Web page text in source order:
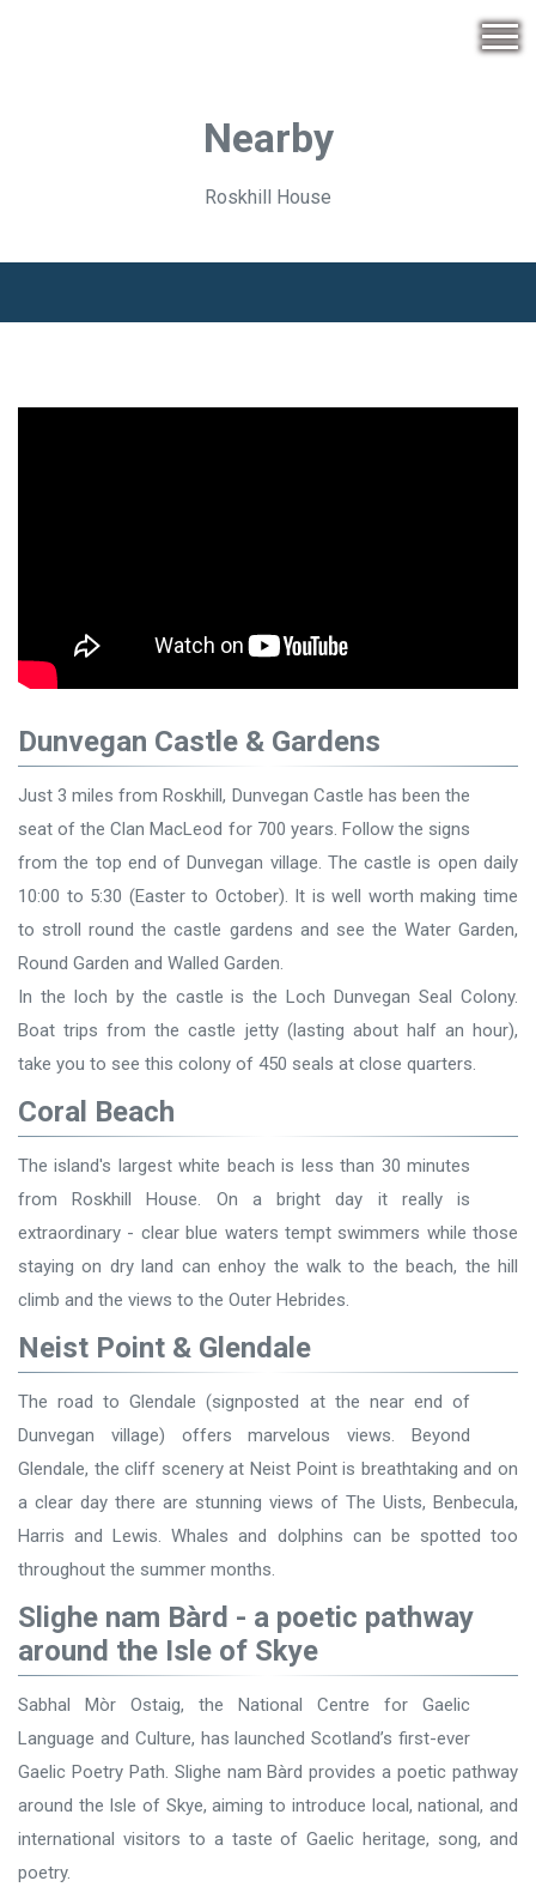
Nearby
Roskhill House
Dunvegan Castle & Gardens
Just 3 miles from Roskhill, Dunvegan Castle has been the
seat of the Clan MacLeod for 700 years. Follow the signs
from the top end of Dunvegan village. The castle is open daily
10:00 to 5:30 (Easter to October). It is well worth making time
to stroll round the castle gardens and see the Water Garden,
Round Garden and Walled Garden.
In the loch by the castle is the Loch Dunvegan Seal Colony.
Boat trips from the castle jetty (lasting about half an hour),
take you to see this colony of 450 seals at close quarters.
Coral Beach
The island's largest white beach is less than 30 minutes
from Roskhill House. On a bright day it really is
extraordinary - clear blue waters tempt swimmers while those
staying on dry land can enhoy the walk to the beach, the hill
climb and the views to the Outer Hebrides.
Neist Point & Glendale
The road to Glendale (signposted at the near end of
Dunvegan village) offers marvelous views. Beyond
Glendale, the cliff scenery at Neist Point is breathtaking and on
a clear day there are stunning views of The Uists, Benbecula,
Harris and Lewis. Whales and dolphins can be spotted too
throughout the summer months.
Slighe nam Bàrd - a poetic pathway
around the Isle of Skye
Sabhal Mòr Ostaig, the National Centre for Gaelic
Language and Culture, has launched Scotland’s first-ever
Gaelic Poetry Path. Slighe nam Bàrd provides a poetic pathway
around the Isle of Skye, aiming to introduce local, national, and
international visitors to a taste of Gaelic heritage, song, and
poetry.